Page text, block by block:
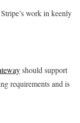
work in keenly
should support
requirements and is